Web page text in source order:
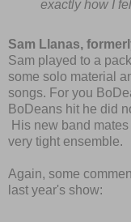
exactly how I
Sam Llanas,
Sam played to a
some solo material
songs. For you
BoDeans hit he did
His new band
very tight ensemble.
Again, some
last year's show: